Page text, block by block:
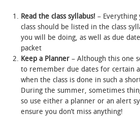
ACADEMICS
ADMISSIONS
STUDENT LIFE
ALUMNI & SUPPORTERS
Read the class syllabus! –
class should be listed in the class
you will be doing, as well as due
packet
Keep a Planner – Although this one
to remember due dates for certain
when the class is done in such a
During the summer, sometimes
so use either a planner or an alert
ensure you don’t miss anything!